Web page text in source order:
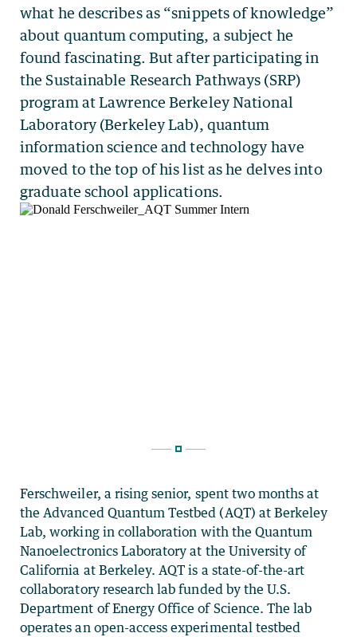
Ferschweiler, a rising senior, spent two months at
the Advanced Quantum Testbed (AQT) at Berkeley
Lab, working in collaboration with the Quantum
Nanoelectronics Laboratory at the University of
California at Berkeley. AQT is a state-of-the-art
collaboratory research lab funded by the U.S.
Department of Energy Office of Science. The lab
operates an open-access experimental testbed